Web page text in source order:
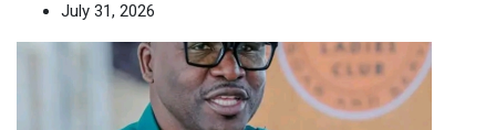
July 31, 2026